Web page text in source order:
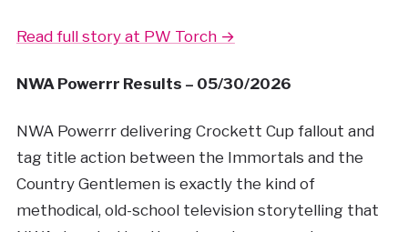
Read full story at PW Torch →
NWA Powerrr Results – 05/30/2026
NWA Powerrr delivering Crockett Cup fallout and
tag title action between the Immortals and the
Country Gentlemen is exactly the kind of
methodical, old-school television storytelling that